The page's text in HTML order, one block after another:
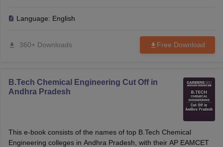
Language: English
360+ Downloads Free Download
B.Tech Chemical Engineering Cut Off in
Andhra Pradesh
This e-book consists of the names of top B.Tech Chemical
Engineering colleges in Andhra Pradesh, with their AP EAMCET